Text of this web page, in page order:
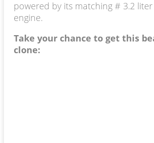
powered by its matching # 3.2 liter
engine.
Take your chance to get this
clone: